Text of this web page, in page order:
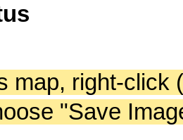
map, right-click
"Save